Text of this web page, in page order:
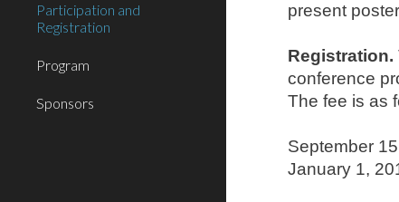
Participation and
Registration
Program
Sponsors
present
Registration.
conference
The fee is as
September
January 1,